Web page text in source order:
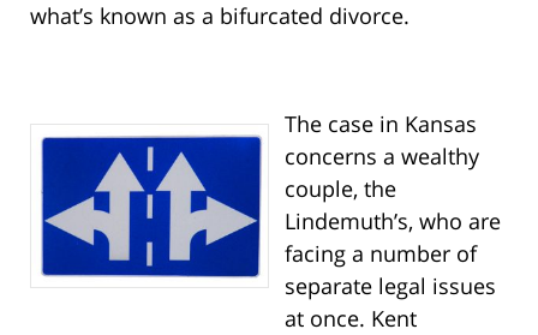
what’s known as a bifurcated divorce.
The case in Kansas
concerns a wealthy
couple, the
Lindemuth’s, who are
facing a number of
separate legal issues
at once. Kent